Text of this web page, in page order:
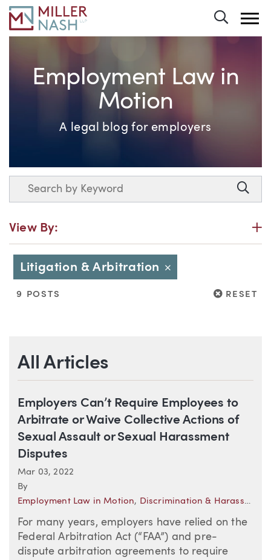
Employment Law in
Motion
A legal blog for employers
View By:
Search
Litigation & Arbitration Close
9 POSTS RESET
RESET
All Articles
Employers Can’t Require Employees to
Arbitrate or Waive Collective Actions of
Sexual Assault or Sexual Harassment
Disputes
Mar 03, 2022
By
Employment Law in Motion, Discrimination & Harassment
For many years, employers have relied on the
Federal Arbitration Act (“FAA”) and pre-
dispute arbitration agreements to require